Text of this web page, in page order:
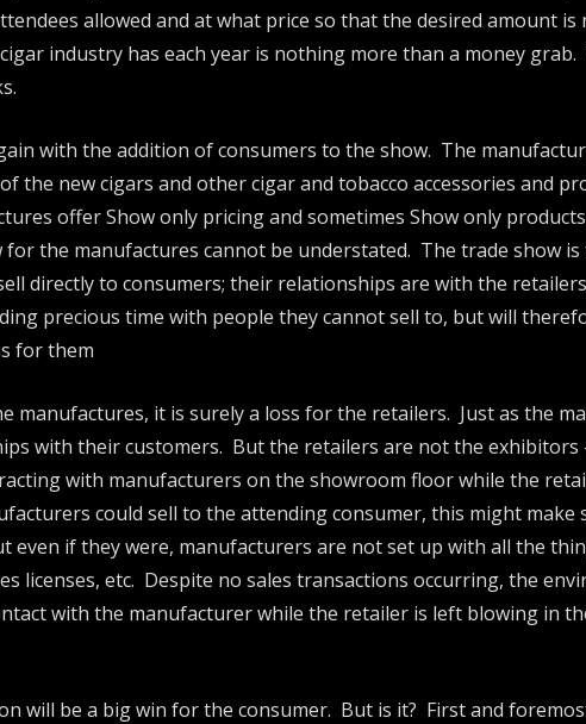
allowed and at what price so that the desired amount
industry has each year is nothing more than a money
with the addition of consumers to the show. The
the new cigars and other cigar and tobacco accessories and
offer Show only pricing and sometimes Show only
the manufactures cannot be understated. The trade show
directly to consumers; their relationships are with the
precious time with people they cannot sell to, but will
for them
manufactures, it is surely a loss for the retailers. Just as the
with their customers. But the retailers are not the
with manufacturers on the showroom floor while the
could sell to the attending consumer, this might make
even if they were, manufacturers are not set up with all the
licenses, etc. Despite no sales transactions occurring, the
with the manufacturer while the retailer is left blowing in
will be a big win for the consumer. But is it? First and